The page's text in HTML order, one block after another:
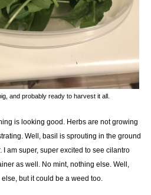
and probably ready to harvest it all.
is looking good. Herbs are not growing
Well, basil is sprouting in the ground
I am super, super excited to see cilantro
as well. No mint, nothing else. Well,
but it could be a weed too.